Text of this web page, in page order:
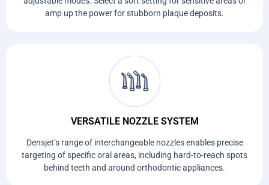
amp up the power for stubborn plaque deposits.
VERSATILE NOZZLE SYSTEM
Densjet’s range of interchangeable nozzles enables precise
targeting of specific oral areas, including hard-to-reach spots
behind teeth and around orthodontic appliances.